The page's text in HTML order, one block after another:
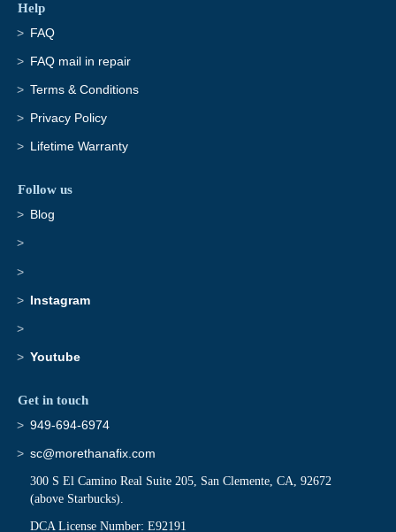
Help
FAQ
FAQ mail in repair
Terms & Conditions
Privacy Policy
Lifetime Warranty
Follow us
Blog
Instagram
Youtube
Get in touch
949-694-6974
sc@morethanafix.com
300 S El Camino Real Suite 205, San Clemente, CA, 92672
(above Starbucks).
DCA License Number: E92191